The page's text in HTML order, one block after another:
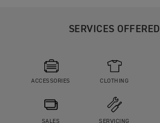
SERVICES OFFERED
ACCESSORIES CLOTHING
SALES SERVICING